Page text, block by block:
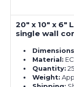
20" x 10" x 6"
single wall
Material:
Quantity:
Weight: